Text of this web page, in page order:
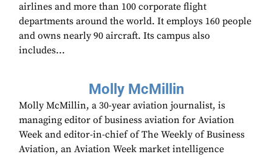
airlines and more than 100 corporate flight
departments around the world. It employs 160 people
and owns nearly 90 aircraft. Its campus also
includes...
Molly McMillin
Molly McMillin, a 30-year aviation journalist, is
managing editor of business aviation for Aviation
Week and editor-in-chief of The Weekly of Business
Aviation, an Aviation Week market intelligence